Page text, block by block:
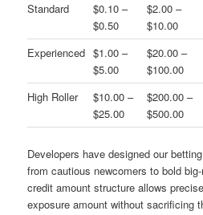
Standard
$0.10 –
$0.50
$2.00 –
$10.00
Experienced $1.00 –
$5.00
$20.00 –
$100.00
High Roller
$10.00 –
$25.00
$200.00 –
$500.00
Developers have designed our
from cautious newcomers to bold
credit amount structure allows
exposure amount without sacrificing